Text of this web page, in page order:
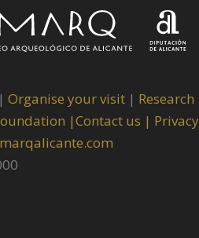
| Organise your visit | Research
|Contact us | Privacy